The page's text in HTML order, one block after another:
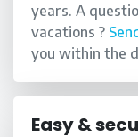
years. A
vacations ?
you within the
Easy &